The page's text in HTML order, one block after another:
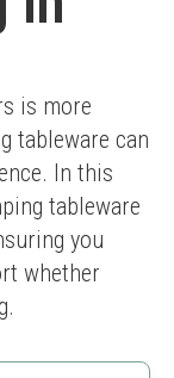
is more
tableware can
In this
tableware
you
whether